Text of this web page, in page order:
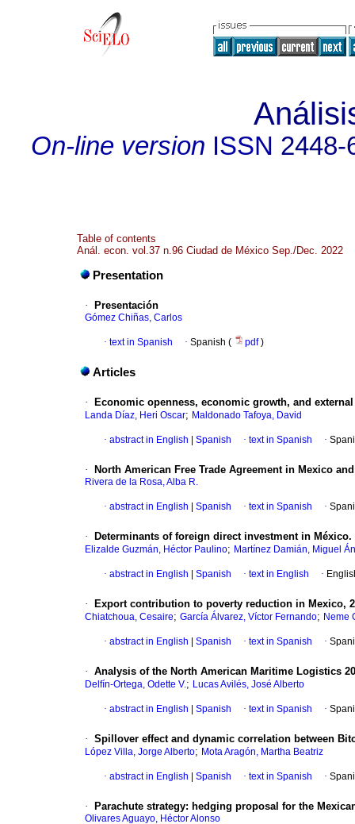
On-line version ISSN 2448-
Table of contents
Anál. econ. vol.37 n.96 Ciudad de México Sep./Dec. 2022
Presentation
· Presentación
Gómez Chiñas, Carlos
· text in Spanish · Spanish ( pdf)
Articles
· Economic openness, economic growth, and
Landa Díaz, Heri Oscar; Maldonado Tafoya, David
· abstract in English Spanish · text in Spanish ·
· North American Free Trade Agreement in Mexico
Rivera de la Rosa, Alba R.
· abstract in English Spanish · text in Spanish ·
· Determinants of foreign direct investment in
Elizalde Guzmán, Héctor Paulino; Martínez Damián, Miguel
· abstract in English Spanish · text in English ·
· Export contribution to poverty reduction in Mexico,
Chiatchoua, Cesaire; García Álvarez, Víctor Fernando; Neme
· abstract in English Spanish · text in Spanish ·
· Analysis of the North American Maritime Logistics
Delfín-Ortega, Odette V.; Lucas Avilés, José Alberto
· abstract in English Spanish · text in Spanish ·
· Spillover effect and dynamic correlation between
López Villa, Jorge Alberto; Mota Aragón, Martha Beatriz
· abstract in English Spanish · text in Spanish ·
· Parachute strategy: hedging proposal for the
Olivares Aguayo, Héctor Alonso